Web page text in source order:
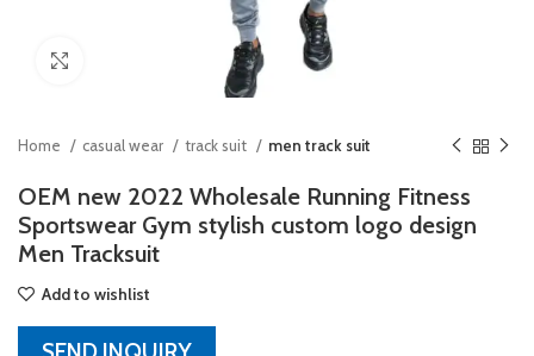
Home casual wear track suit men track suit
OEM new 2022 Wholesale Running Fitness
Sportswear Gym stylish custom logo design
Men Tracksuit
Add to wishlist